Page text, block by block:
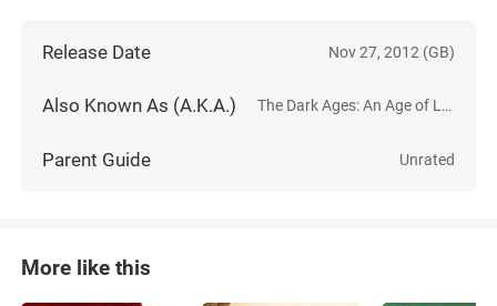
Release Date Nov 27, 2012 (GB)
Also Known As (A.K.A.) The Dark Ages: An Age of Light
Parent Guide Unrated
More like this